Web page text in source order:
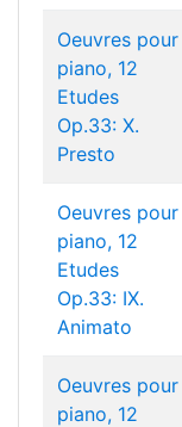
Oeuvres pour
piano, 12
Etudes
Op.33: X.
Presto
Oeuvres pour
piano, 12
Etudes
Op.33: IX.
Animato
Oeuvres pour
piano, 12